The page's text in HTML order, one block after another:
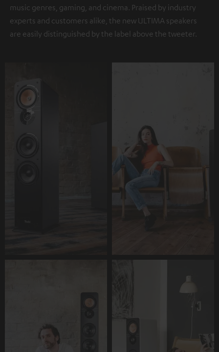
music genres, gaming, and cinema. Praised by industry
experts and customers alike, the new ULTIMA speakers
are easily distinguished by the label above the tweeter.